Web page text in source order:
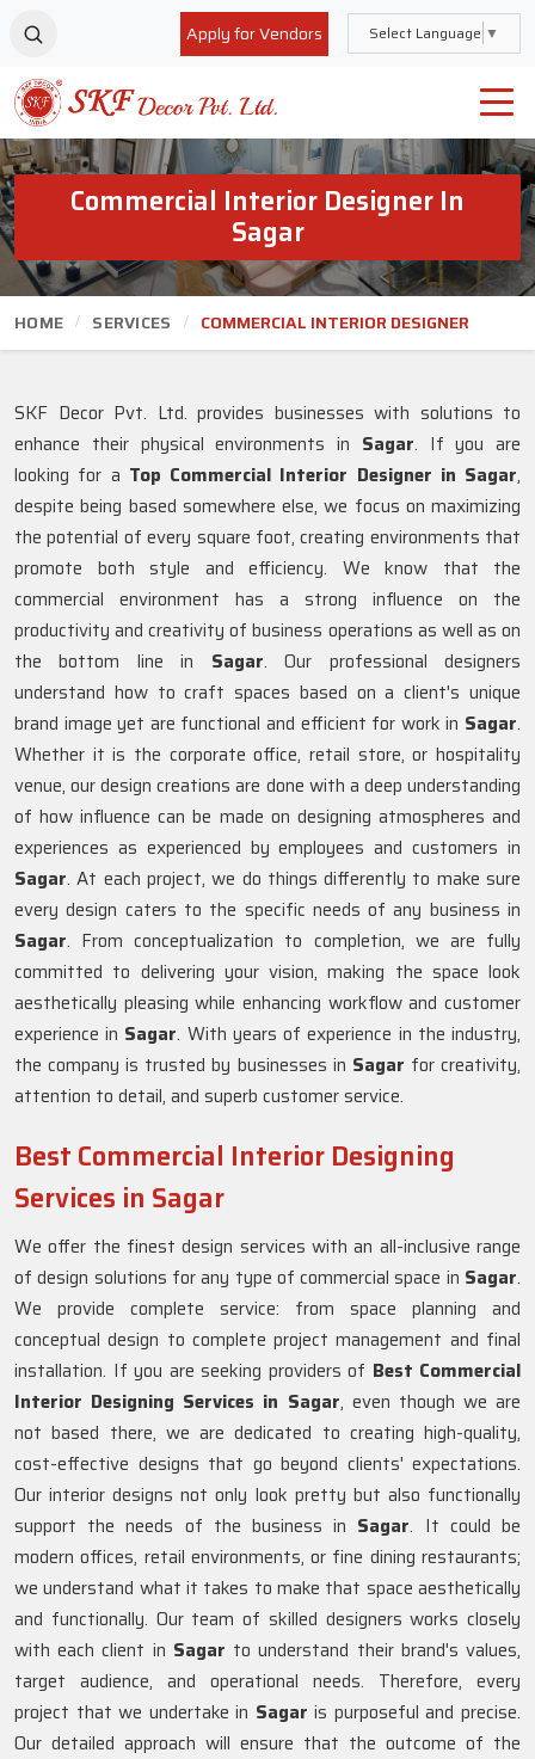
Apply for Vendors Select Language ▼
Commercial Interior Designer In
Sagar
HOME SERVICES COMMERCIAL INTERIOR DESIGNER
SKF Decor Pvt. Ltd. provides businesses with solutions to
enhance their physical environments in Sagar. If you are
looking for a Top Commercial Interior Designer in Sagar,
despite being based somewhere else, we focus on maximizing
the potential of every square foot, creating environments that
promote both style and efficiency. We know that the
commercial environment has a strong influence on the
productivity and creativity of business operations as well as on
the bottom line in Sagar. Our professional designers
understand how to craft spaces based on a client's unique
brand image yet are functional and efficient for work in Sagar.
Whether it is the corporate office, retail store, or hospitality
venue, our design creations are done with a deep understanding
of how influence can be made on designing atmospheres and
experiences as experienced by employees and customers in
Sagar. At each project, we do things differently to make sure
every design caters to the specific needs of any business in
Sagar. From conceptualization to completion, we are fully
committed to delivering your vision, making the space look
aesthetically pleasing while enhancing workflow and customer
experience in Sagar. With years of experience in the industry,
the company is trusted by businesses in Sagar for creativity,
attention to detail, and superb customer service.
Best Commercial Interior Designing
Services in Sagar
We offer the finest design services with an all-inclusive range
of design solutions for any type of commercial space in Sagar.
We provide complete service: from space planning and
conceptual design to complete project management and final
installation. If you are seeking providers of Best Commercial
Interior Designing Services in Sagar, even though we are
not based there, we are dedicated to creating high-quality,
cost-effective designs that go beyond clients' expectations.
Our interior designs not only look pretty but also functionally
support the needs of the business in Sagar. It could be
modern offices, retail environments, or fine dining restaurants;
we understand what it takes to make that space aesthetically
and functionally. Our team of skilled designers works closely
with each client in Sagar to understand their brand's values,
target audience, and operational needs. Therefore, every
project that we undertake in Sagar is purposeful and precise.
Our detailed approach will ensure that the outcome of the